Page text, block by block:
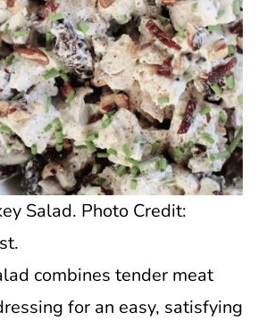
Salad. Photo Credit:
combines tender meat
for an easy, satisfying